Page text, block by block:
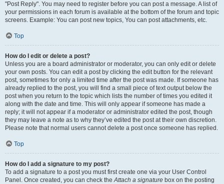
"Post Reply". You may need to register before you can post a message. A list of
your permissions in each forum is available at the bottom of the forum and topic
screens. Example: You can post new topics, You can post attachments, etc.
Top
How do I edit or delete a post?
Unless you are a board administrator or moderator, you can only edit or delete
your own posts. You can edit a post by clicking the edit button for the relevant
post, sometimes for only a limited time after the post was made. If someone has
already replied to the post, you will find a small piece of text output below the
post when you return to the topic which lists the number of times you edited it
along with the date and time. This will only appear if someone has made a
reply; it will not appear if a moderator or administrator edited the post, though
they may leave a note as to why they’ve edited the post at their own discretion.
Please note that normal users cannot delete a post once someone has replied.
Top
How do I add a signature to my post?
To add a signature to a post you must first create one via your User Control
Panel. Once created, you can check theAttach a signature box on the posting